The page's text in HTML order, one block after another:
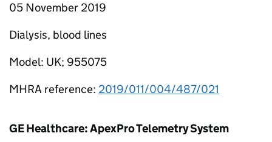
05 November 2019
Dialysis, blood lines
Model: UK; 955075
MHRA reference: 2019/011/004/487/021
GE Healthcare: ApexPro Telemetry System